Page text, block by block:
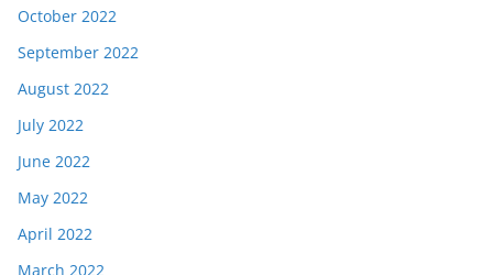
October 2022
September 2022
August 2022
July 2022
June 2022
May 2022
April 2022
March 2022